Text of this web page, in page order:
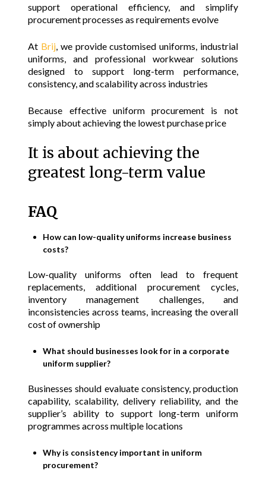
support operational efficiency, and simplify
procurement processes as requirements evolve
At Brij , we provide customised uniforms, industrial
uniforms, and professional workwear solutions
designed to support long-term performance,
consistency, and scalability across industries
Because effective uniform procurement is not
simply about achieving the lowest purchase price
It is about achieving the
greatest long-term value
FAQ
How can low-quality uniforms increase business
costs?
Low-quality uniforms often lead to frequent
replacements, additional procurement cycles,
inventory management challenges, and
inconsistencies across teams, increasing the overall
cost of ownership
What should businesses look for in a corporate
uniform supplier?
Businesses should evaluate consistency, production
capability, scalability, delivery reliability, and the
supplier’s ability to support long-term uniform
programmes across multiple locations
Why is consistency important in uniform
procurement?